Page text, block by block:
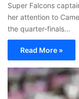
Super Falcons
her attention to
the quarter-finals…
Read More »